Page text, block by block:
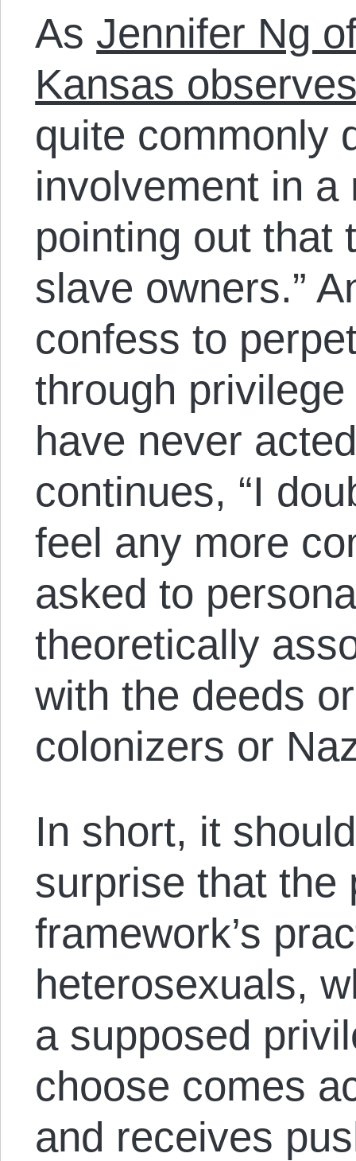
As Jennifer Ng
Kansas
quite commonly
involvement in
pointing out that
slave owners.”
confess to
through
have never
continues, “I
feel any more
asked to
theoretically
with the deeds
colonizers or
In short, it
surprise that the
framework’s
heterosexuals,
a supposed
choose comes
and receives